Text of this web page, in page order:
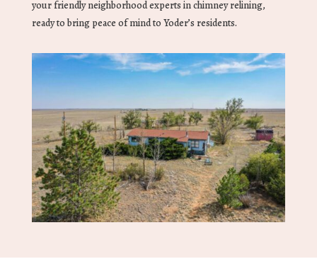
your friendly neighborhood experts in chimney relining,
ready to bring peace of mind to Yoder’s residents.